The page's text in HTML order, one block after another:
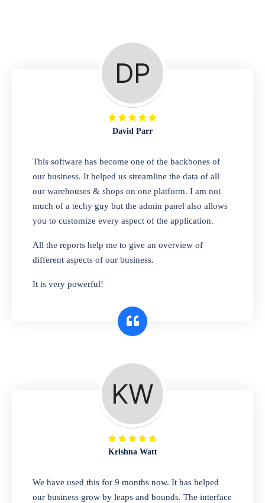
A complete suite of features to manage repair
business, create job sheet, assign job sheet to
technician, repair status, convert job sheet to
invoices. Self link for customers to check
repair progress
Departmental Store
Looking for a software solution that can help
you manage and sell all of your essential
items in one place? Look no further than our
one-stop departmental store software.
Whether you need to sell clothes, shoes,
bags, or any other type of item, our software
interface makes it simple to get started selling
A complete suite of features to manage both
retail & wholesales stores. Set multiple prices
for different customer segments or different
business locations.
Our software is perfect for any
David Parr
This software has become one of the backbones of
our business. It helped us streamline the data of all
our warehouses & shops on one platform. I am not
much of a techy guy but the admin panel also allows
you to customize every aspect of the application.
All the reports help me to give an overview of
different aspects of our business.
It is very powerful!
Krishna Watt
We have used this for 9 months now. It has helped
our business grow by leaps and bounds. The interface